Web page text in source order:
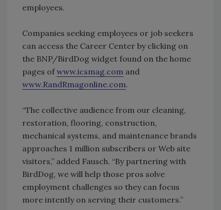
employees.
Companies seeking employees or job seekers
can access the Career Center by clicking on
the BNP/BirdDog widget found on the home
pages ofwww.icsmag.com and
www.RandRmagonline.com.
“The collective audience from our cleaning,
restoration, flooring, construction,
mechanical systems, and maintenance brands
approaches 1 million subscribers or Web site
visitors,” added Fausch. “By partnering with
BirdDog, we will help those pros solve
employment challenges so they can focus
more intently on serving their customers.”